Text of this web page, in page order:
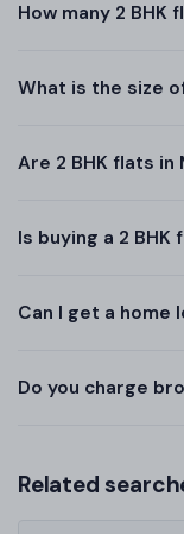
How many 2 BHK
What is the size
Are 2 BHK flats in
Is buying a 2
Can I get a home
Do you charge
Related